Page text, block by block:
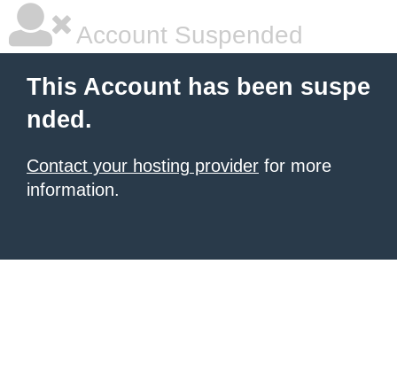
Account Suspended
This Account has been suspe
nded.
Contact your hosting provider for more
information.